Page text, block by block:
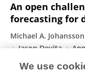
An open
forecasting for
Michael A. Johansson
Jason Devita
74
We use